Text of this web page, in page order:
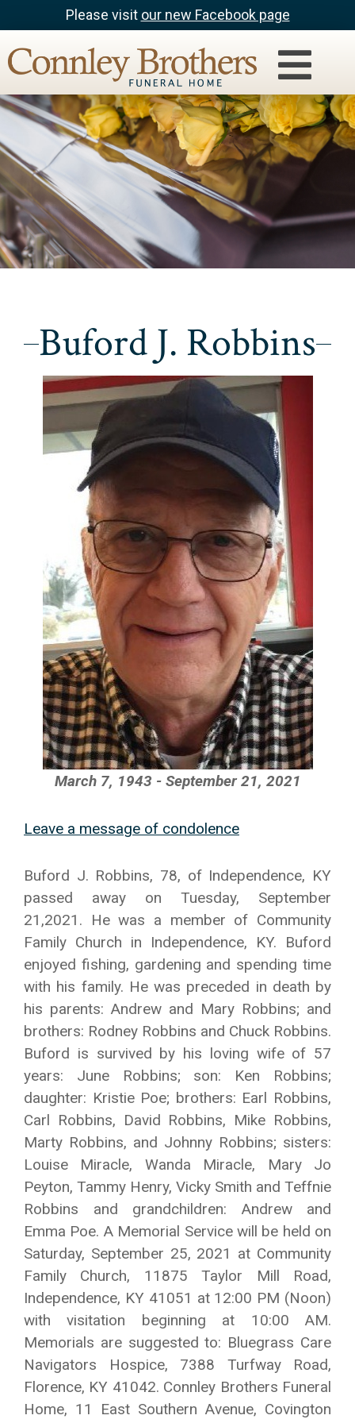
Please visit our new Facebook page
Buford J. Robbins
March 7, 1943 - September 21, 2021
Leave a message of condolence
Buford J. Robbins, 78, of Independence, KY
passed away on Tuesday, September
21,2021. He was a member of Community
Family Church in Independence, KY. Buford
enjoyed fishing, gardening and spending time
with his family. He was preceded in death by
his parents: Andrew and Mary Robbins; and
brothers: Rodney Robbins and Chuck Robbins.
Buford is survived by his loving wife of 57
years: June Robbins; son: Ken Robbins;
daughter: Kristie Poe; brothers: Earl Robbins,
Carl Robbins, David Robbins, Mike Robbins,
Marty Robbins, and Johnny Robbins; sisters:
Louise Miracle, Wanda Miracle, Mary Jo
Peyton, Tammy Henry, Vicky Smith and Teffnie
Robbins and grandchildren: Andrew and
Emma Poe. A Memorial Service will be held on
Saturday, September 25, 2021 at Community
Family Church, 11875 Taylor Mill Road,
Independence, KY 41051 at 12:00 PM (Noon)
with visitation beginning at 10:00 AM.
Memorials are suggested to: Bluegrass Care
Navigators Hospice, 7388 Turfway Road,
Florence, KY 41042. Connley Brothers Funeral
Home, 11 East Southern Avenue, Covington